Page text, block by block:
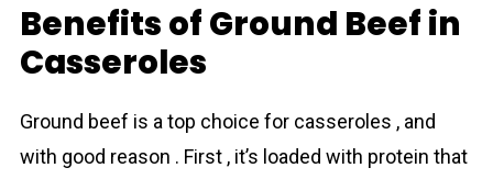
Benefits of Ground Beef in
Casseroles
Ground beef is a top choice for casseroles , and
with good reason . First , it’s loaded with protein that